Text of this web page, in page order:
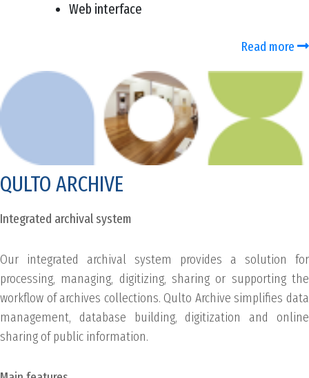
Web interface
Read more
QULTO ARCHIVE
Integrated archival system
Our integrated archival system provides a solution for
processing, managing, digitizing, sharing or supporting the
workflow of archives collections. Qulto Archive simplifies data
management, database building, digitization and online
sharing of public information.